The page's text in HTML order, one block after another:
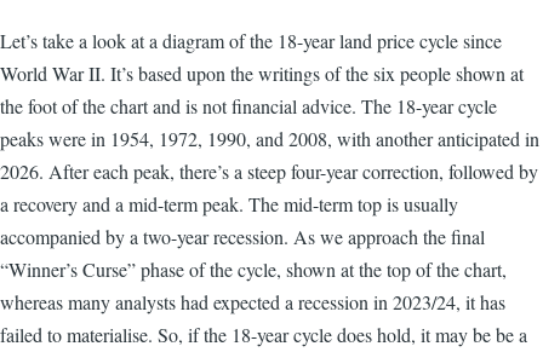
Let’s take a look at a diagram of the 18-year land price cycle since
World War II. It’s based upon the writings of the six people shown at
the foot of the chart and is not financial advice. The 18-year cycle
peaks were in 1954, 1972, 1990, and 2008, with another anticipated in
2026. After each peak, there’s a steep four-year correction, followed by
a recovery and a mid-term peak. The mid-term top is usually
accompanied by a two-year recession. As we approach the final
“Winner’s Curse” phase of the cycle, shown at the top of the chart,
whereas many analysts had expected a recession in 2023/24, it has
failed to materialise. So, if the 18-year cycle does hold, it may be be a